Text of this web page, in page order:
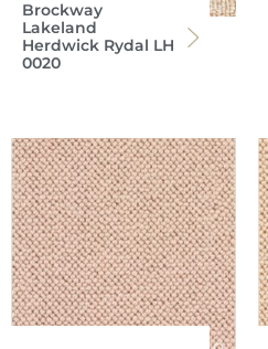
Brockway
Lakeland
Herdwick Rydal LH
0020